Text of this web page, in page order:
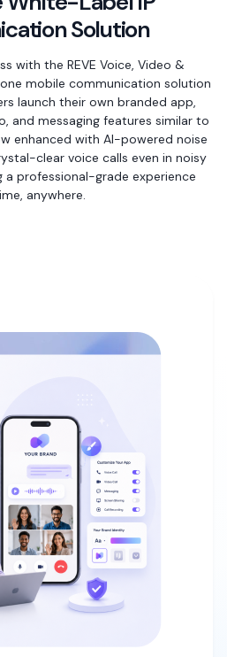
Solution
with the REVE Voice, Video &
mobile communication solution
launch their own branded app,
and messaging features similar to
enhanced with AI-powered noise
clear voice calls even in noisy
a professional-grade experience
anywhere.